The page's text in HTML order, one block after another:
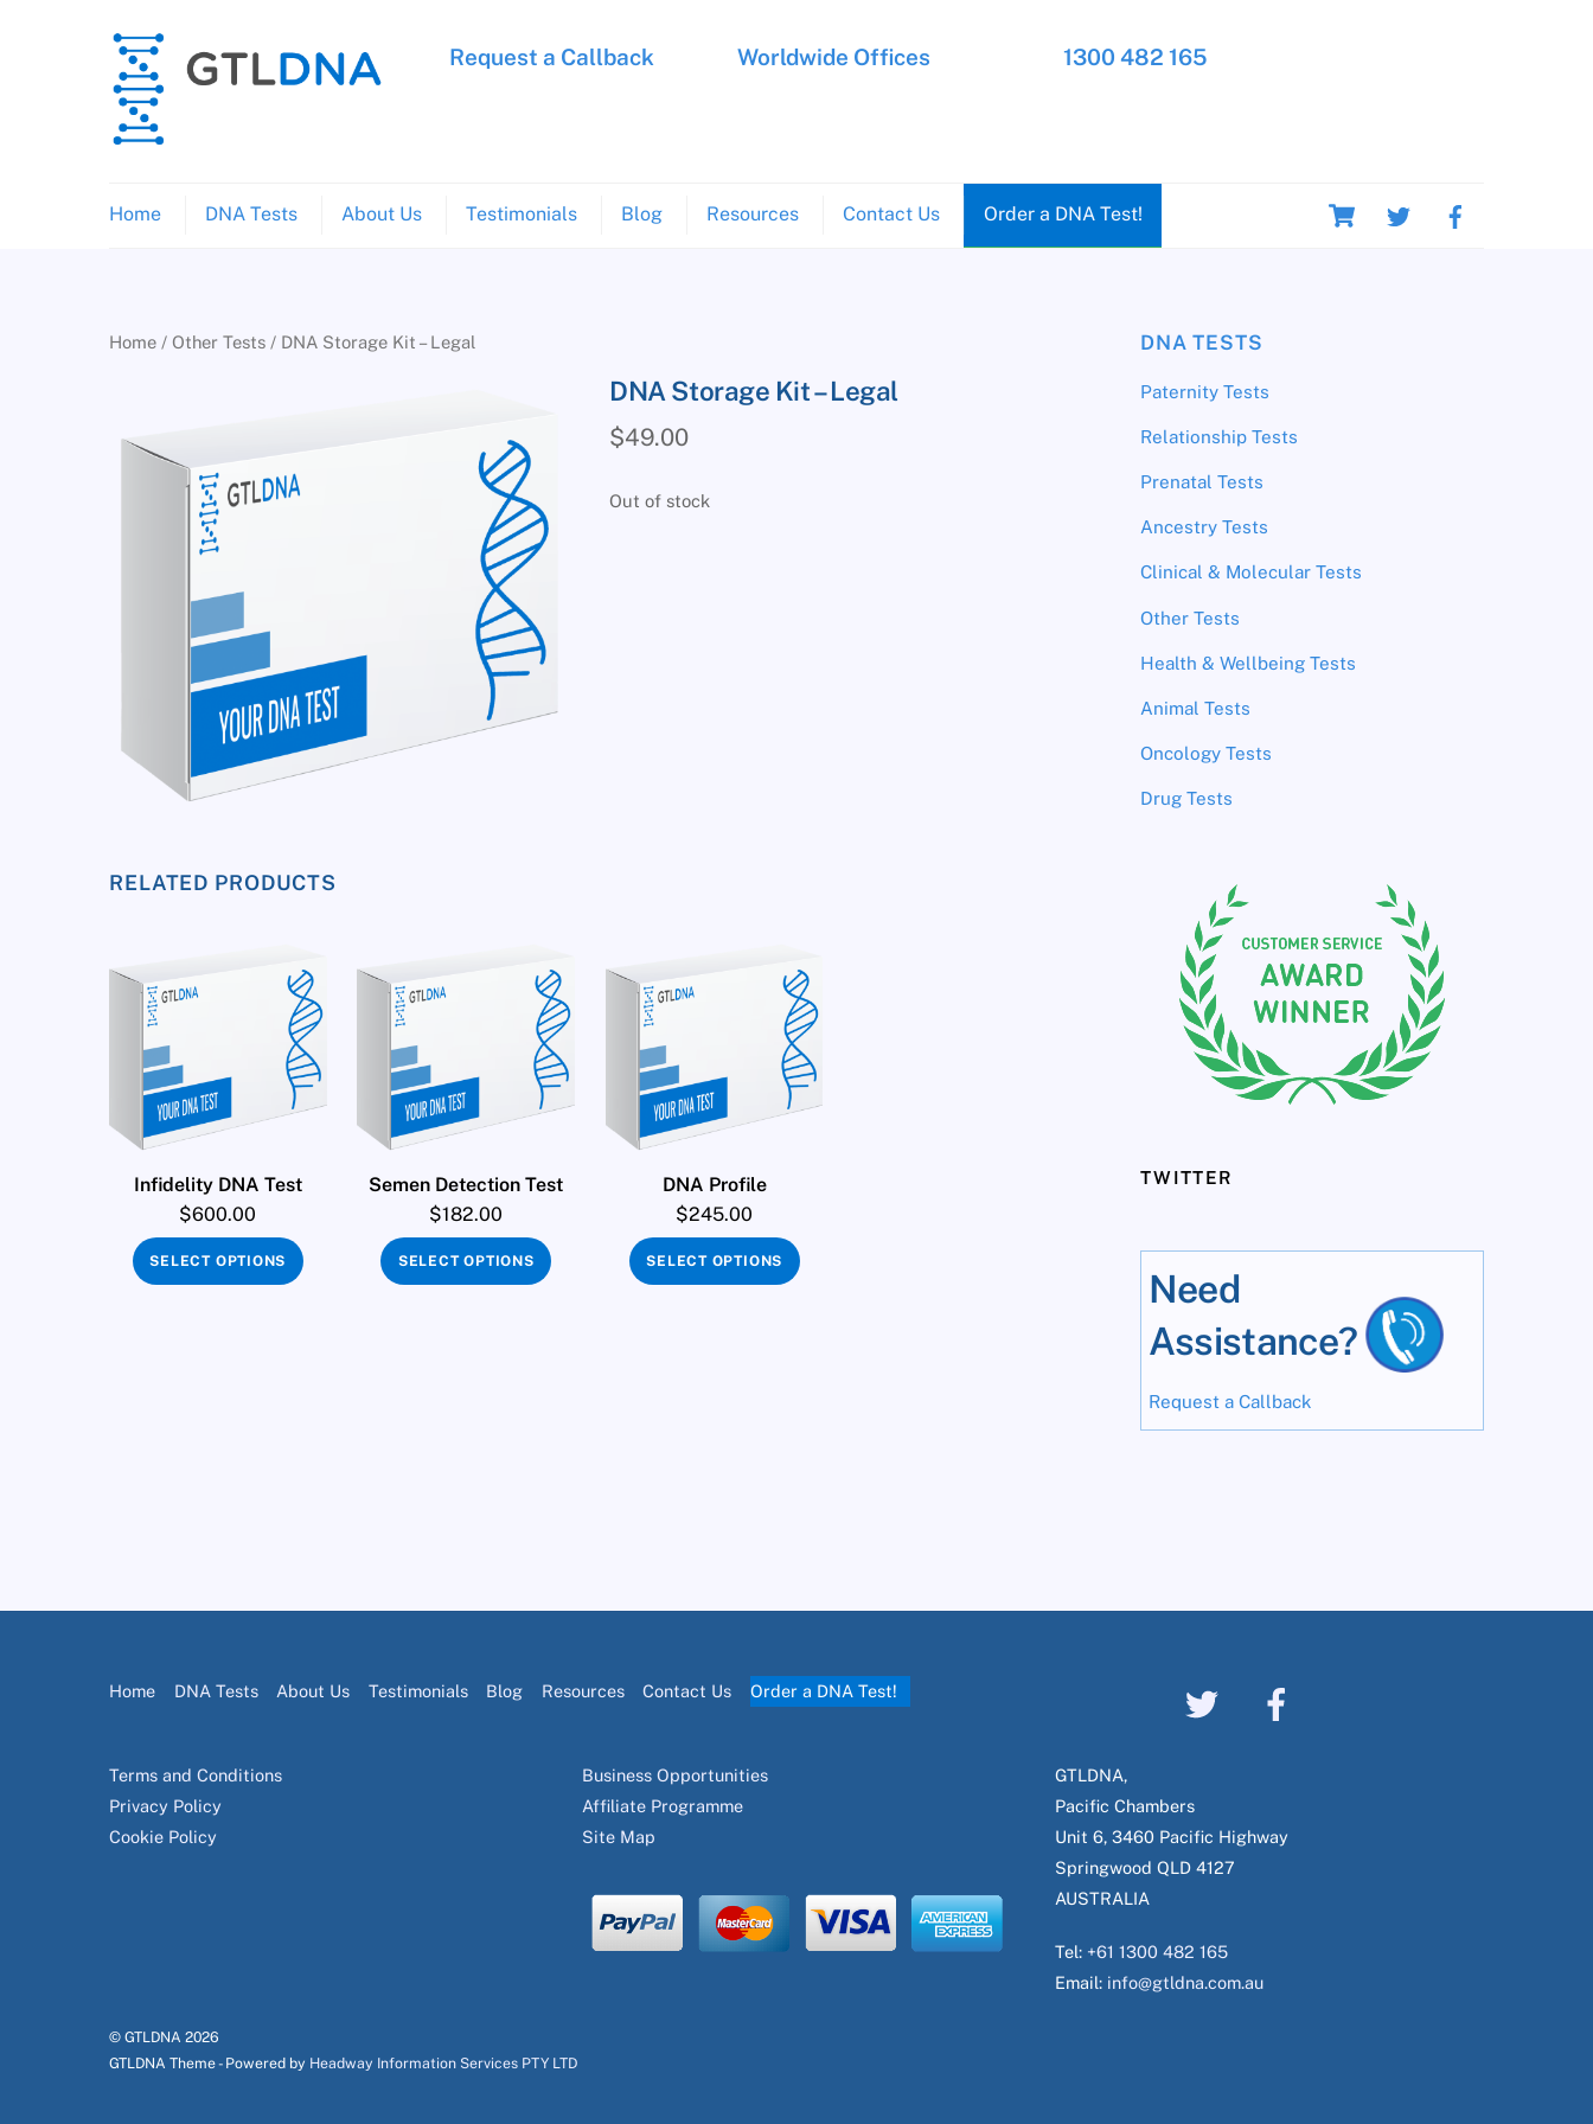
Cart
Home DNA Tests About Us Testimonials Blog Resources Contact Us Order a DNA Test!
Request a Callback Worldwide Offices 1300 482 165
Home / Other Tests / DNA Storage Kit – Legal
DNA Storage Kit – Legal
$49.00
Out of stock
RELATED PRODUCTS
Infidelity DNA Test
$600.00
SELECT OPTIONS
Semen Detection Test
$182.00
SELECT OPTIONS
DNA Profile
$245.00
SELECT OPTIONS
DNA TESTS
Paternity Tests
Relationship Tests
Prenatal Tests
Ancestry Tests
Clinical & Molecular Tests
Other Tests
Health & Wellbeing Tests
Animal Tests
Oncology Tests
Drug Tests
TWITTER
Need
Assistance?
Request a Callback
Home DNA Tests About Us Testimonials Blog Resources Contact Us Order a DNA Test!
Terms and Conditions
Privacy Policy
Cookie Policy
Business Opportunities
Affiliate Programme
Site Map
GTLDNA,
Pacific Chambers
Unit 6, 3460 Pacific Highway
Springwood QLD 4127
AUSTRALIA
Tel: +61 1300 482 165
Email: info@gtldna.com.au
© GTLDNA 2026
GTLDNA Theme - Powered by Headway Information Services PTY LTD